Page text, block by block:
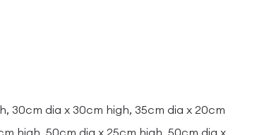
30cm dia x 30cm high, 35cm dia x 20cm
high, 50cm dia x 25cm high, 50cm dia x